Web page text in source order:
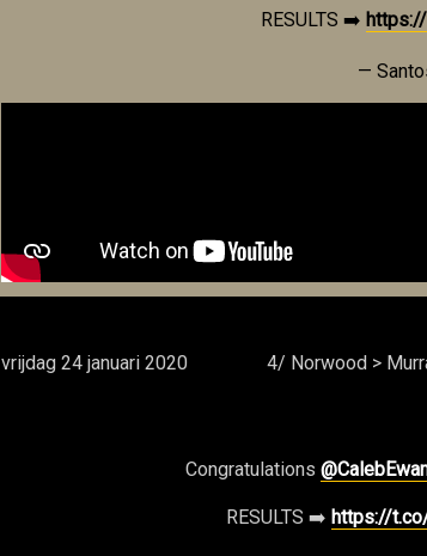
RESULTS ➡️
—
vrijdag 24 januari 2020 4/ Norwood >
Congratulations
RESULTS ➡️ https://